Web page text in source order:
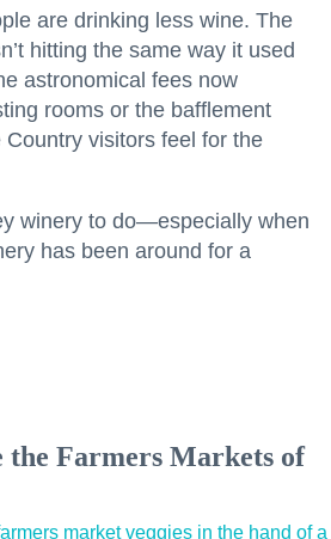
are drinking less wine. The
hitting the same way it used
astronomical fees now
rooms or the bafflement
visitors feel for the
winery to do—especially when
has been around for a
the Farmers Markets of